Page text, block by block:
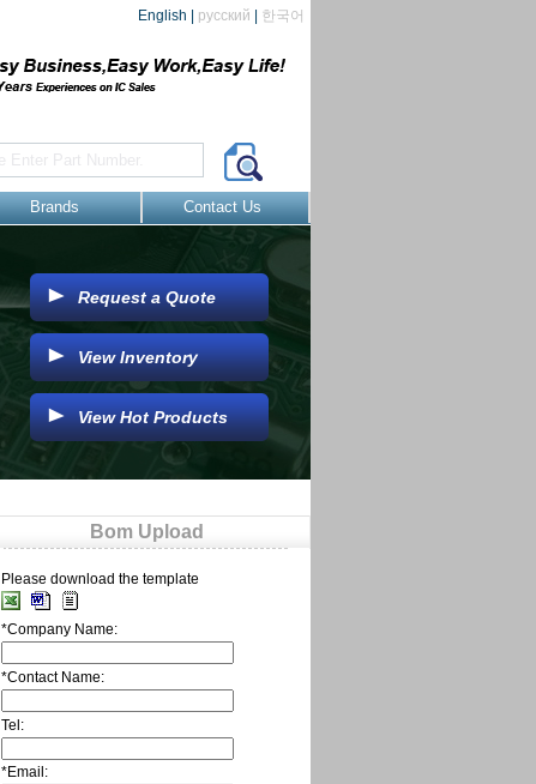
English русский 한국어
Brands Contact Us
Request a Quote
View Inventory
View Hot Products
Bom Upload
Please download the template
*Company Name:
*Contact Name:
Tel:
*Email: